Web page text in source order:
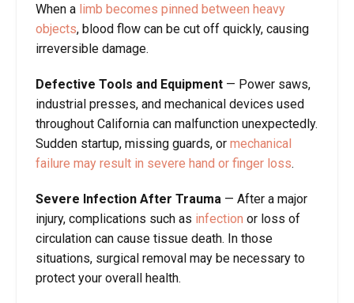
When a limb becomes pinned between heavy
objects, blood flow can be cut off quickly, causing
irreversible damage.
Defective Tools and Equipment — Power saws,
industrial presses, and mechanical devices used
throughout California can malfunction unexpectedly.
Sudden startup, missing guards, or mechanical
failure may result in severe hand or finger loss.
Severe Infection After Trauma — After a major
injury, complications such as infection or loss of
circulation can cause tissue death. In those
situations, surgical removal may be necessary to
protect your overall health.